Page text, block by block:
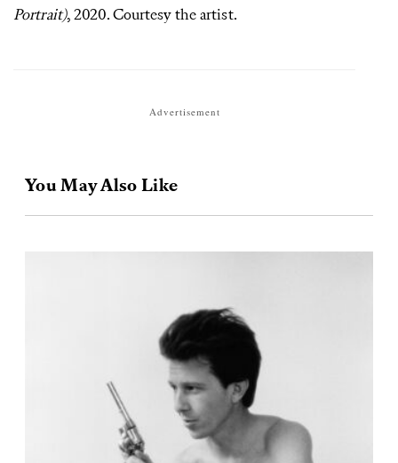
Portrait), 2020. Courtesy the artist.
Advertisement
You May Also Like